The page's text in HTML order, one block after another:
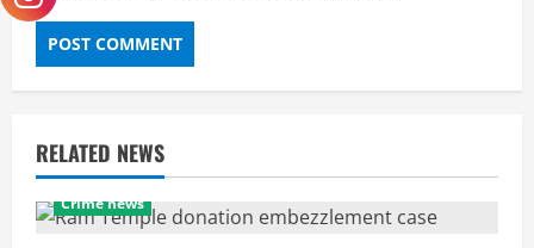
RELATED NEWS
Crime news